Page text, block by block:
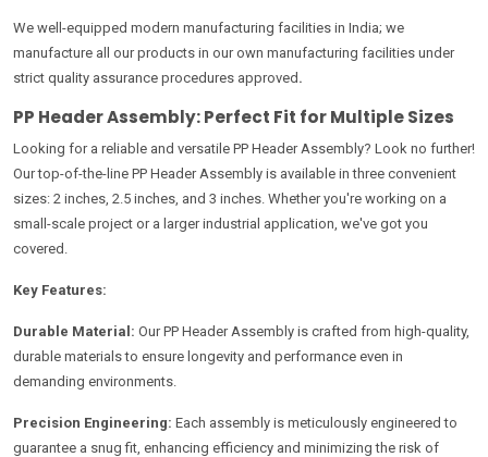
We well-equipped modern manufacturing facilities in India; we
manufacture all our products in our own manufacturing facilities under
strict quality assurance procedures approved .
PP Header Assembly: Perfect Fit for Multiple Sizes
Looking for a reliable and versatile PP Header Assembly? Look no further!
Our top-of-the-line PP Header Assembly is available in three convenient
sizes: 2 inches, 2.5 inches, and 3 inches. Whether you're working on a
small-scale project or a larger industrial application, we've got you
covered.
Key Features:
Durable Material: Our PP Header Assembly is crafted from high-quality,
durable materials to ensure longevity and performance even in
demanding environments.
Precision Engineering: Each assembly is meticulously engineered to
guarantee a snug fit, enhancing efficiency and minimizing the risk of